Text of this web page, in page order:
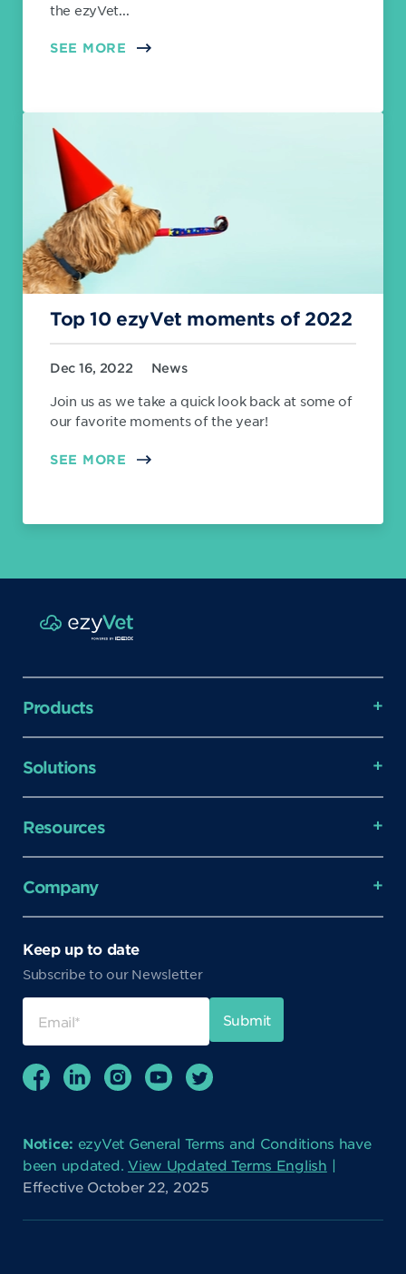
the ezyVet...
SEE MORE
Top 10 ezyVet moments of 2022
Dec 16, 2022 News
Join us as we take a quick look back at some of
our favorite moments of the year!
SEE MORE
Products
Solutions
Resources
Company
Keep up to date
Subscribe to our Newsletter
Notice: ezyVet General Terms and Conditions have
been updated.View Updated Terms English |
Effective October 22, 2025